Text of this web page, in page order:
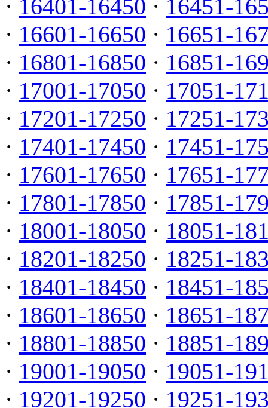
· 16401-16450 · 16451-
· 16601-16650 · 16651-
· 16801-16850 · 16851-
· 17001-17050 · 17051-
· 17201-17250 · 17251-
· 17401-17450 · 17451-
· 17601-17650 · 17651-
· 17801-17850 · 17851-
· 18001-18050 · 18051-
· 18201-18250 · 18251-
· 18401-18450 · 18451-
· 18601-18650 · 18651-
· 18801-18850 · 18851-
· 19001-19050 · 19051-
· 19201-19250 · 19251-